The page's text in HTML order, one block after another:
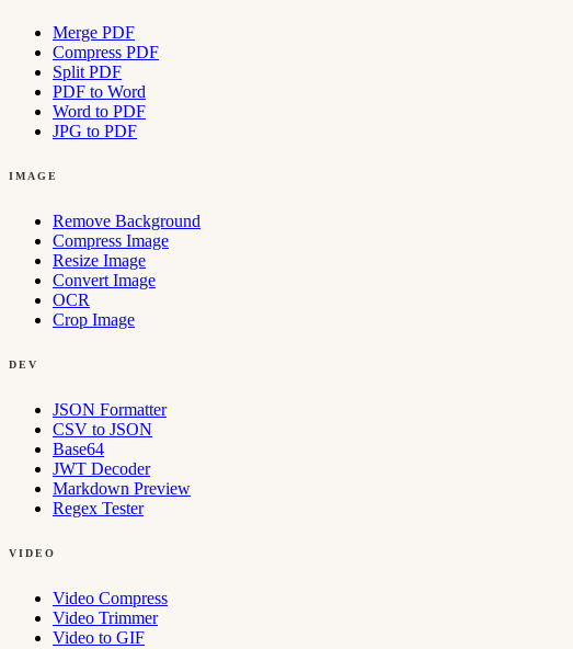
Merge PDF
Compress PDF
Split PDF
PDF to Word
Word to PDF
JPG to PDF
IMAGE
Remove Background
Compress Image
Resize Image
Convert Image
OCR
Crop Image
DEV
JSON Formatter
CSV to JSON
Base64
JWT Decoder
Markdown Preview
Regex Tester
VIDEO
Video Compress
Video Trimmer
Video to GIF